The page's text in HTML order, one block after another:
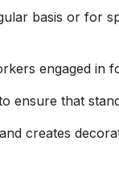
basis or for
engaged in
ensure that
creates